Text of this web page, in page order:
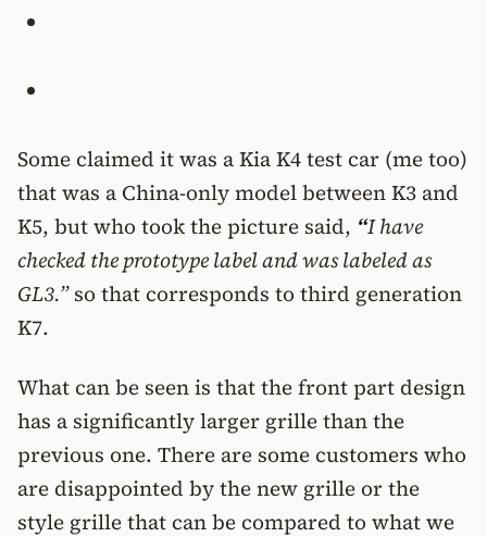
Some claimed it was a Kia K4 test car (me too)
that was a China-only model between K3 and
K5, but who took the picture said, “I have
checked the prototype label and was labeled as
GL3.”so that corresponds to third generation
K7.
What can be seen is that the front part design
has a significantly larger grille than the
previous one. There are some customers who
are disappointed by the new grille or the
style grille that can be compared to what we